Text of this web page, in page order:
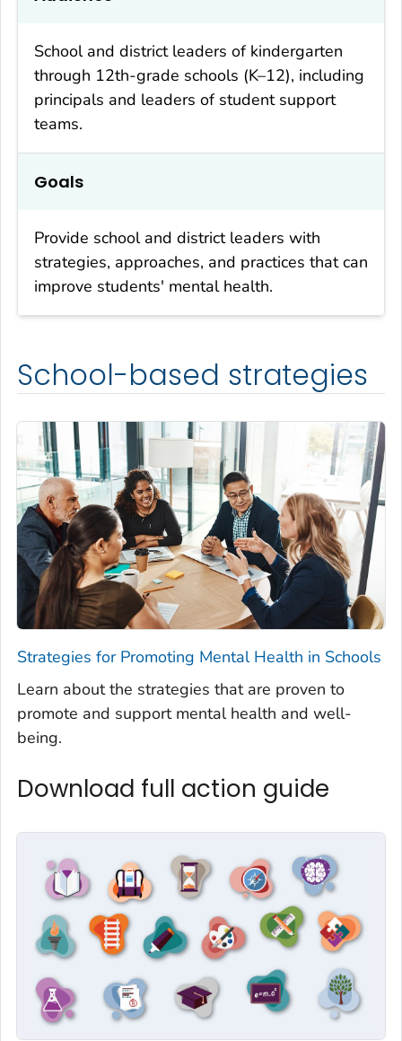
School and district leaders of kindergarten
through 12th-grade schools (K–12), including
principals and leaders of student support
teams.
Goals
Provide school and district leaders with
strategies, approaches, and practices that can
improve students' mental health.
School-based strategies
Strategies for Promoting Mental Health in Schools
Learn about the strategies that are proven to
promote and support mental health and well-
being.
Download full action guide